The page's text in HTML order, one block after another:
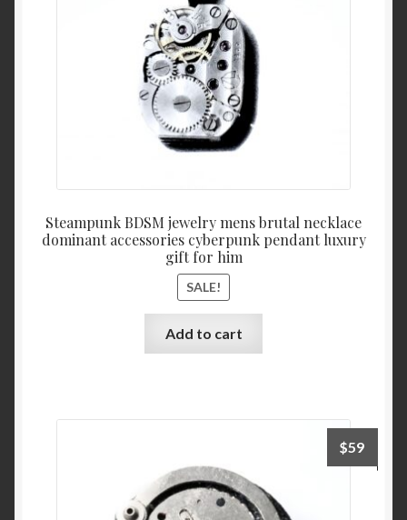
Steampunk BDSM jewelry mens brutal necklace
dominant accessories cyberpunk pendant luxury
gift for him
SALE!
Add to cart
$59